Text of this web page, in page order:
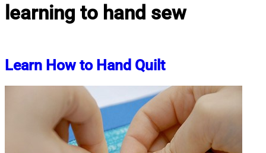
learning to hand sew
Learn How to Hand Quilt